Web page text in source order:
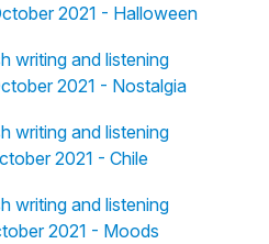
2021 - Halloween
writing and listening
2021 - Nostalgia
writing and listening
2021 - Chile
writing and listening
2021 - Moods